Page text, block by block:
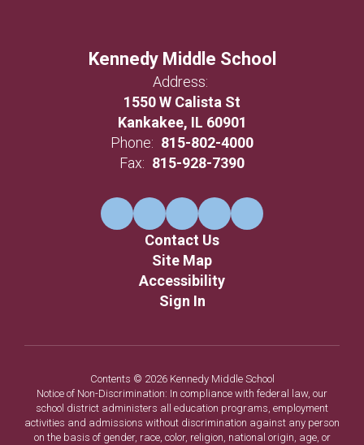
Kennedy Middle School
Address:
1550 W Calista St
Kankakee, IL 60901
Phone: 815-802-4000
Fax: 815-928-7390
Contact Us
Site Map
Accessibility
Sign In
Contents © 2026 Kennedy Middle School
Notice of Non-Discrimination: In compliance with federal law, our
school district administers all education programs, employment
activities and admissions without discrimination against any person
on the basis of gender, race, color, religion, national origin, age, or